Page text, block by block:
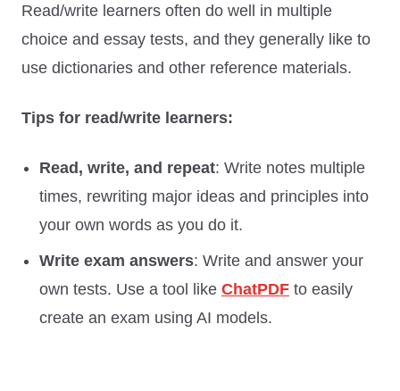
Read/write learners often do well in multiple
choice and essay tests, and they generally like to
use dictionaries and other reference materials.
Tips for read/write learners:
Read, write, and repeat: Write notes multiple
times, rewriting major ideas and principles into
your own words as you do it.
Write exam answers: Write and answer your
own tests. Use a tool like ChatPDF to easily
create an exam using AI models.